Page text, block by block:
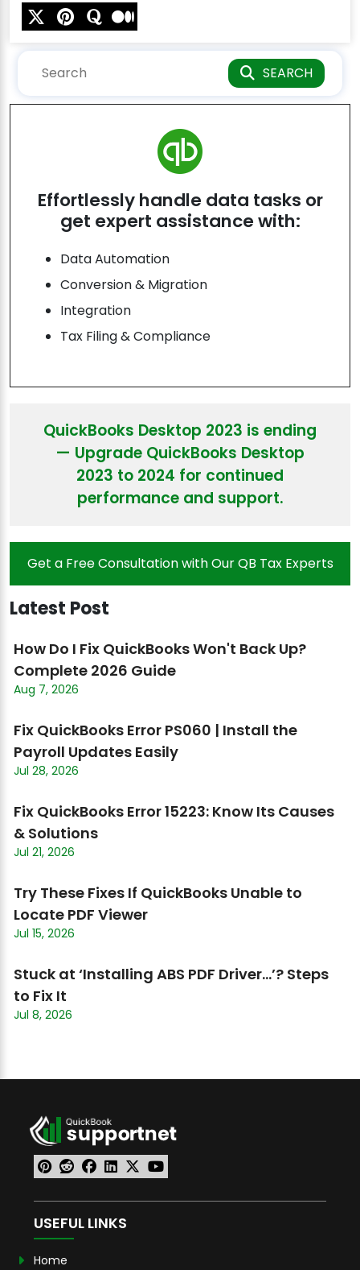
SEARCH
Effortlessly handle data tasks or
get expert assistance with:
Data Automation
Conversion & Migration
Integration
Tax Filing & Compliance
QuickBooks Desktop 2023 is ending
— Upgrade QuickBooks Desktop
2023 to 2024 for continued
performance and support.
Get a Free Consultation with Our QB Tax Experts
Latest Post
How Do I Fix QuickBooks Won't Back Up?
Complete 2026 Guide
Aug 7, 2026
Fix QuickBooks Error PS060 | Install the
Payroll Updates Easily
Jul 28, 2026
Fix QuickBooks Error 15223: Know Its Causes
& Solutions
Jul 21, 2026
Try These Fixes If QuickBooks Unable to
Locate PDF Viewer
Jul 15, 2026
Stuck at ‘Installing ABS PDF Driver…’? Steps
to Fix It
Jul 8, 2026
USEFUL LINKS
Home